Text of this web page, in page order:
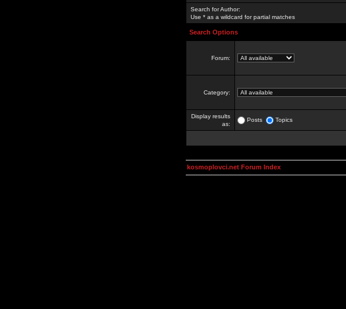
Search for Author:
Use * as a wildcard for partial matches
Search Options
Forum:
Category:
Display results
as:
Posts Topics
kosmoplovci.net Forum Index